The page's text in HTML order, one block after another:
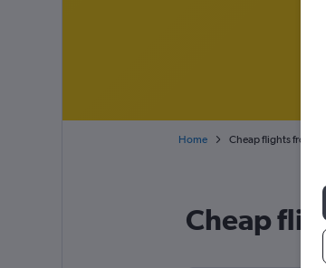
Home Cheap flights from
Cheap